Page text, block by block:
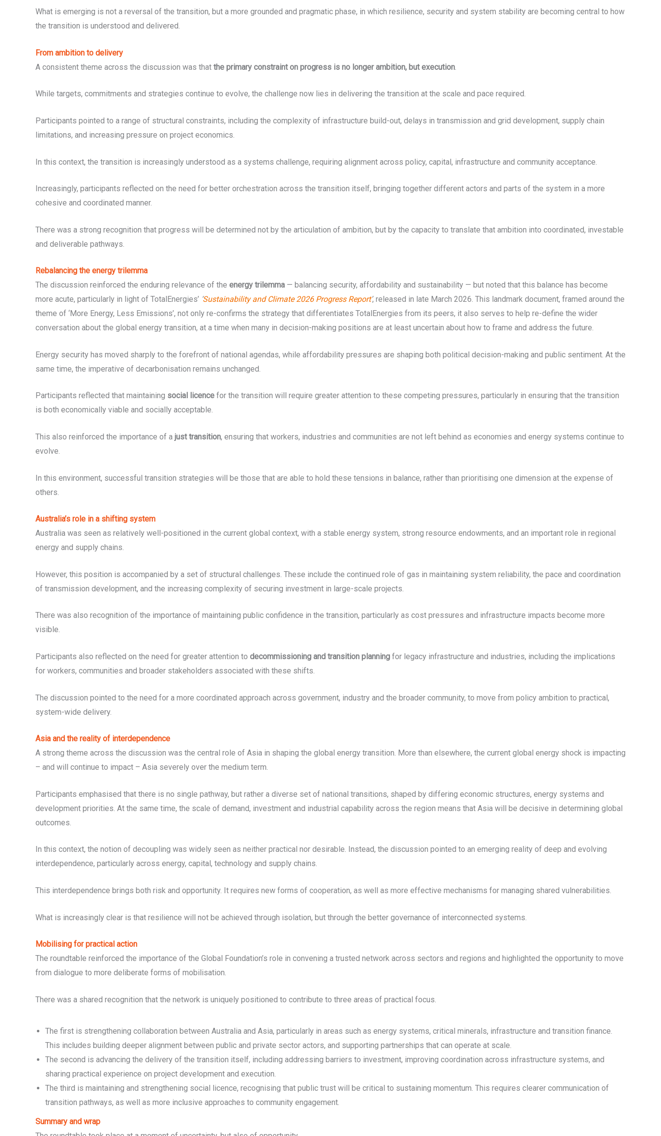
What is emerging is not a reversal of the transition, but a more grounded and pragmatic phase, in which resilience, security and system stability are becoming central to how
the transition is understood and delivered.
From ambition to delivery
A consistent theme across the discussion was that the primary constraint on progress is no longer ambition, but execution
While targets, commitments and strategies continue to evolve, the challenge now lies in delivering the transition at the scale and pace required.
Participants pointed to a range of structural constraints, including the complexity of infrastructure build-out, delays in transmission and grid development, supply chain
limitations, and increasing pressure on project economics.
In this context, the transition is increasingly understood as a systems challenge, requiring alignment across policy, capital, infrastructure and community acceptance.
Increasingly, participants reflected on the need for better orchestration across the transition itself, bringing together different actors and parts of the system in a more
cohesive and coordinated manner.
There was a strong recognition that progress will be determined not by the articulation of ambition, but by the capacity to translate that ambition into coordinated, investable
and deliverable pathways.
Rebalancing the energy trilemma
The discussion reinforced the enduring relevance of the energy trilemma — balancing security, affordability and sustainability — but noted that this balance has become
more acute, particularly in light of TotalEnergies’ Sustainability and Climate 2026 Progress Report’, released in late March 2026. This landmark document, framed around the
theme of ‘More Energy, Less Emissions’, not only re-confirms the strategy that differentiates TotalEnergies from its peers, it also serves to help re-define the wider
conversation about the global energy transition, at a time when many in decision-making positions are at least uncertain about how to frame and address the future.
Energy security has moved sharply to the forefront of national agendas, while affordability pressures are shaping both political decision-making and public sentiment. At the
same time, the imperative of decarbonisation remains unchanged.
Participants reflected that maintaining social licence for the transition will require greater attention to these competing pressures, particularly in ensuring that the transition
is both economically viable and socially acceptable.
This also reinforced the importance of a just transition, ensuring that workers, industries and communities are not left behind as economies and energy systems continue to
evolve.
In this environment, successful transition strategies will be those that are able to hold these tensions in balance, rather than prioritising one dimension at the expense of
others.
Australia’s role in a shifting system
Australia was seen as relatively well-positioned in the current global context, with a stable energy system, strong resource endowments, and an important role in regional
energy and supply chains.
However, this position is accompanied by a set of structural challenges. These include the continued role of gas in maintaining system reliability, the pace and coordination
of transmission development, and the increasing complexity of securing investment in large-scale projects.
There was also recognition of the importance of maintaining public confidence in the transition, particularly as cost pressures and infrastructure impacts become more
visible.
Participants also reflected on the need for greater attention to decommissioning and transition planning for legacy infrastructure and industries, including the implications
for workers, communities and broader stakeholders associated with these shifts.
The discussion pointed to the need for a more coordinated approach across government, industry and the broader community, to move from policy ambition to practical,
system-wide delivery.
Asia and the reality of interdependence
A strong theme across the discussion was the central role of Asia in shaping the global energy transition. More than elsewhere, the current global energy shock is impacting
– and will continue to impact – Asia severely over the medium term.
Participants emphasised that there is no single pathway, but rather a diverse set of national transitions, shaped by differing economic structures, energy systems and
development priorities. At the same time, the scale of demand, investment and industrial capability across the region means that Asia will be decisive in determining global
outcomes.
In this context, the notion of decoupling was widely seen as neither practical nor desirable. Instead, the discussion pointed to an emerging reality of deep and evolving
interdependence, particularly across energy, capital, technology and supply chains.
This interdependence brings both risk and opportunity. It requires new forms of cooperation, as well as more effective mechanisms for managing shared vulnerabilities.
What is increasingly clear is that resilience will not be achieved through isolation, but through the better governance of interconnected systems.
Mobilising for practical action
The roundtable reinforced the importance of the Global Foundation’s role in convening a trusted network across sectors and regions and highlighted the opportunity to move
from dialogue to more deliberate forms of mobilisation.
There was a shared recognition that the network is uniquely positioned to contribute to three areas of practical focus.
The first is strengthening collaboration between Australia and Asia, particularly in areas such as energy systems, critical minerals, infrastructure and transition finance.
This includes building deeper alignment between public and private sector actors, and supporting partnerships that can operate at scale.
The second is advancing the delivery of the transition itself, including addressing barriers to investment, improving coordination across infrastructure systems, and
sharing practical experience on project development and execution.
The third is maintaining and strengthening social licence, recognising that public trust will be critical to sustaining momentum. This requires clearer communication of
transition pathways, as well as more inclusive approaches to community engagement.
Summary and wrap